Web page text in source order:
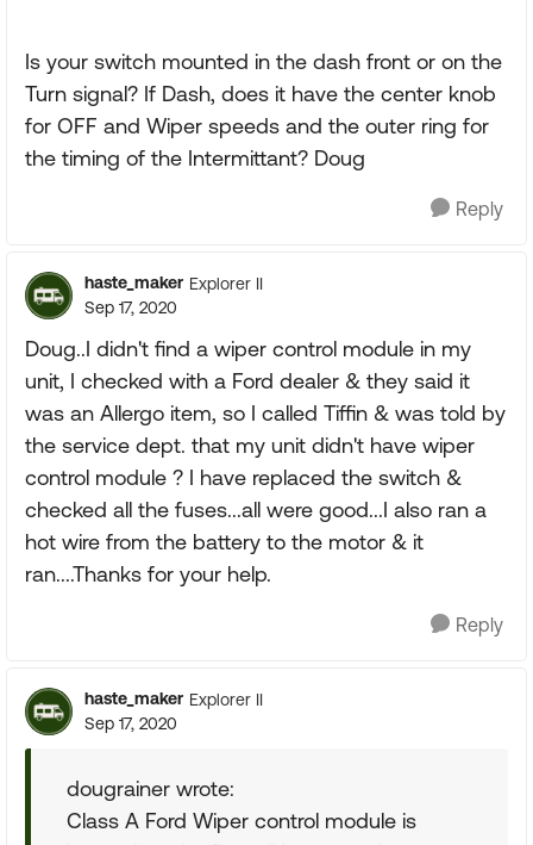
Is your switch mounted in the dash front or on the
Turn signal? If Dash, does it have the center knob
for OFF and Wiper speeds and the outer ring for
the timing of the Intermittant? Doug
Reply
haste_maker Explorer II
Sep 17, 2020
Doug..I didn't find a wiper control module in my
unit, I checked with a Ford dealer & they said it
was an Allergo item, so I called Tiffin & was told by
the service dept. that my unit didn't have wiper
control module ? I have replaced the switch &
checked all the fuses...all were good...I also ran a
hot wire from the battery to the motor & it
ran....Thanks for your help.
Reply
haste_maker Explorer II
Sep 17, 2020
dougrainer wrote:
Class A Ford Wiper control module is